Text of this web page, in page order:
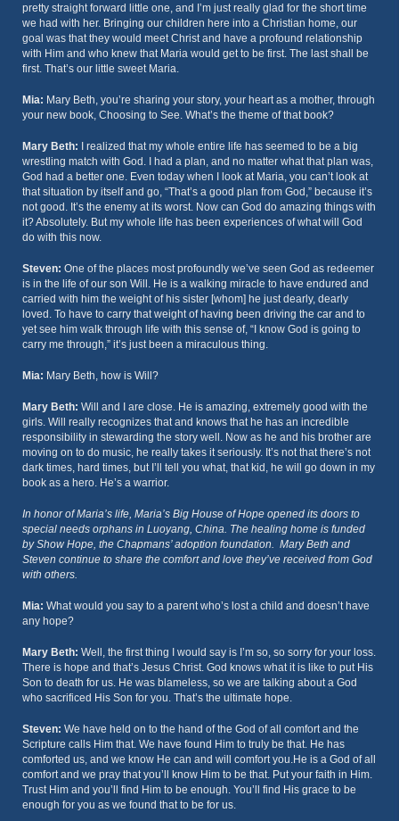
pretty straight forward little one, and I’m just really glad for the short time
we had with her. Bringing our children here into a Christian home, our
goal was that they would meet Christ and have a profound relationship
with Him and who knew that Maria would get to be first. The last shall be
first. That’s our little sweet Maria.
Mia: Mary Beth, you’re sharing your story, your heart as a mother, through
your new book, Choosing to See. What’s the theme of that book?
Mary Beth: I realized that my whole entire life has seemed to be a big
wrestling match with God. I had a plan, and no matter what that plan was,
God had a better one. Even today when I look at Maria, you can’t look at
that situation by itself and go, “That’s a good plan from God,” because it’s
not good. It’s the enemy at its worst. Now can God do amazing things with
it? Absolutely. But my whole life has been experiences of what will God
do with this now.
Steven: One of the places most profoundly we’ve seen God as redeemer
is in the life of our son Will. He is a walking miracle to have endured and
carried with him the weight of his sister [whom] he just dearly, dearly
loved. To have to carry that weight of having been driving the car and to
yet see him walk through life with this sense of, “I know God is going to
carry me through,” it’s just been a miraculous thing.
Mia: Mary Beth, how is Will?
Mary Beth: Will and I are close. He is amazing, extremely good with the
girls. Will really recognizes that and knows that he has an incredible
responsibility in stewarding the story well. Now as he and his brother are
moving on to do music, he really takes it seriously. It’s not that there’s not
dark times, hard times, but I’ll tell you what, that kid, he will go down in my
book as a hero. He’s a warrior.
In honor of Maria’s life, Maria’s Big House of Hope opened its doors to
special needs orphans in Luoyang, China. The healing home is funded
by Show Hope, the Chapmans’ adoption foundation. Mary Beth and
Steven continue to share the comfort and love they’ve received from God
with others.
Mia: What would you say to a parent who’s lost a child and doesn’t have
any hope?
Mary Beth: Well, the first thing I would say is I’m so, so sorry for your loss.
There is hope and that’s Jesus Christ. God knows what it is like to put His
Son to death for us. He was blameless, so we are talking about a God
who sacrificed His Son for you. That’s the ultimate hope.
Steven: We have held on to the hand of the God of all comfort and the
Scripture calls Him that. We have found Him to truly be that. He has
comforted us, and we know He can and will comfort you.He is a God of all
comfort and we pray that you’ll know Him to be that. Put your faith in Him.
Trust Him and you’ll find Him to be enough. You’ll find His grace to be
enough for you as we found that to be for us.